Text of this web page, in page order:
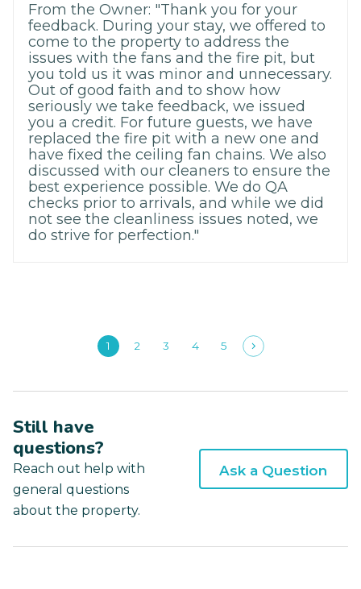
From the Owner: "Thank you for your
feedback. During your stay, we offered to
come to the property to address the
issues with the fans and the fire pit, but
you told us it was minor and unnecessary.
Out of good faith and to show how
seriously we take feedback, we issued
you a credit. For future guests, we have
replaced the fire pit with a new one and
have fixed the ceiling fan chains. We also
discussed with our cleaners to ensure the
best experience possible. We do QA
checks prior to arrivals, and while we did
not see the cleanliness issues noted, we
do strive for perfection."
1 2 3 4 5
Still have
questions?
Reach out help with
general questions
about the property.
Ask a Question